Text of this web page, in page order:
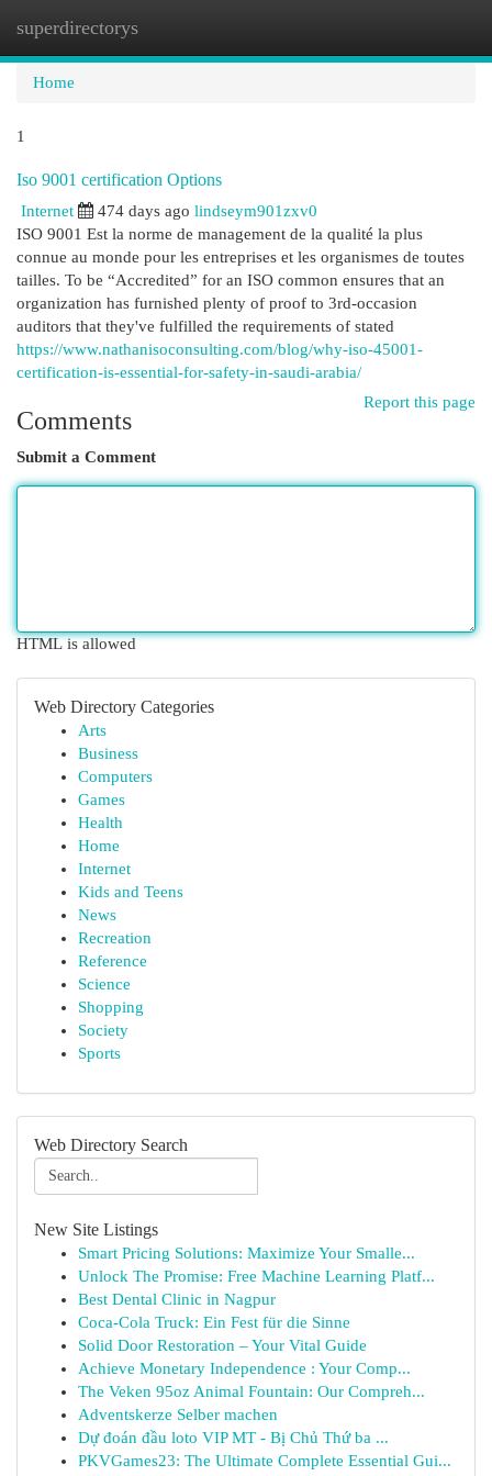
superdirectorys
Home
1
Iso 9001 certification Options
Internet 474 days ago lindseym901zxv0
ISO 9001 Est la norme de management de la qualité la plus
connue au monde pour les entreprises et les organismes de toutes
tailles. To be “Accredited” for an ISO common ensures that an
organization has furnished plenty of proof to 3rd-occasion
auditors that they've fulfilled the requirements of stated
https://www.nathanisoconsulting.com/blog/why-iso-45001-
certification-is-essential-for-safety-in-saudi-arabia/
Report this page
Comments
Submit a Comment
HTML is allowed
Web Directory Categories
Arts
Business
Computers
Games
Health
Home
Internet
Kids and Teens
News
Recreation
Reference
Science
Shopping
Society
Sports
Web Directory Search
New Site Listings
Smart Pricing Solutions: Maximize Your Smalle...
Unlock The Promise: Free Machine Learning Platf...
Best Dental Clinic in Nagpur
Coca-Cola Truck: Ein Fest für die Sinne
Solid Door Restoration – Your Vital Guide
Achieve Monetary Independence : Your Comp...
The Veken 95oz Animal Fountain: Our Compreh...
Adventskerze Selber machen
Dự đoán đầu loto VIP MT - Bị Chủ Thứ ba ...
PKVGames23: The Ultimate Complete Essential Gui...